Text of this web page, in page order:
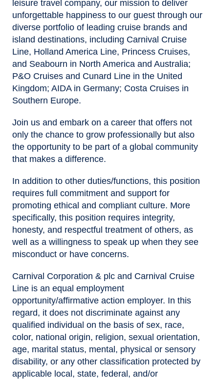
leisure travel company, our mission to deliver
unforgettable happiness to our guest through our
diverse portfolio of leading cruise brands and
island destinations, including Carnival Cruise
Line, Holland America Line, Princess Cruises,
and Seabourn in North America and Australia;
P&O Cruises and Cunard Line in the United
Kingdom; AIDA in Germany; Costa Cruises in
Southern Europe.
Join us and embark on a career that offers not
only the chance to grow professionally but also
the opportunity to be part of a global community
that makes a difference.
In addition to other duties/functions, this position
requires full commitment and support for
promoting ethical and compliant culture. More
specifically, this position requires integrity,
honesty, and respectful treatment of others, as
well as a willingness to speak up when they see
misconduct or have concerns.
Carnival Corporation & plc and Carnival Cruise
Line is an equal employment
opportunity/affirmative action employer. In this
regard, it does not discriminate against any
qualified individual on the basis of sex, race,
color, national origin, religion, sexual orientation,
age, marital status, mental, physical or sensory
disability, or any other classification protected by
applicable local, state, federal, and/or